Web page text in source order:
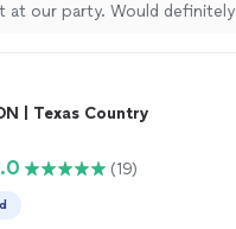
at our party. Would definitely
| Texas Country
(19)